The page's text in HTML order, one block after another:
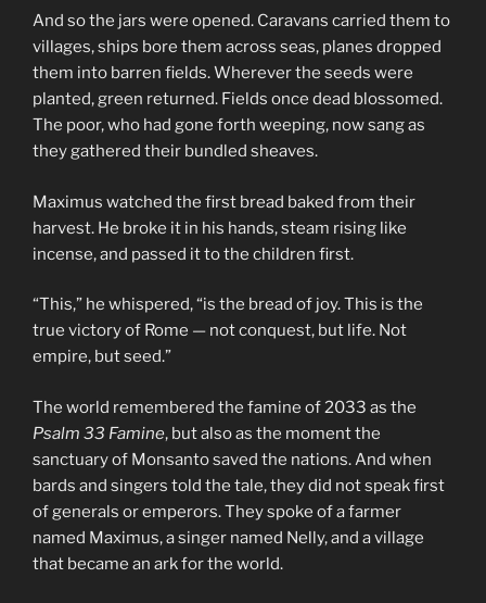
And so the jars were opened. Caravans carried them to
villages, ships bore them across seas, planes dropped
them into barren fields. Wherever the seeds were
planted, green returned. Fields once dead blossomed.
The poor, who had gone forth weeping, now sang as
they gathered their bundled sheaves.
Maximus watched the first bread baked from their
harvest. He broke it in his hands, steam rising like
incense, and passed it to the children first.
“This,” he whispered, “is the bread of joy. This is the
true victory of Rome — not conquest, but life. Not
empire, but seed.”
The world remembered the famine of 2033 as the
Psalm 33 Famine, but also as the moment the
sanctuary of Monsanto saved the nations. And when
bards and singers told the tale, they did not speak first
of generals or emperors. They spoke of a farmer
named Maximus, a singer named Nelly, and a village
that became an ark for the world.